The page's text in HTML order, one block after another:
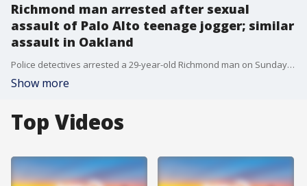
Richmond man arrested after sexual
assault of Palo Alto teenage jogger; similar
assault in Oakland
Police detectives arrested a 29-year-old Richmond man on Sunday morning in connection with the sexual assault of a high school-aged jogger in Palo Alto last month, and who they believe may be connected to another assault in Oakland on property owned by the East Bay Regional Park District. Leigh Martinez reports
Show more
Top Videos